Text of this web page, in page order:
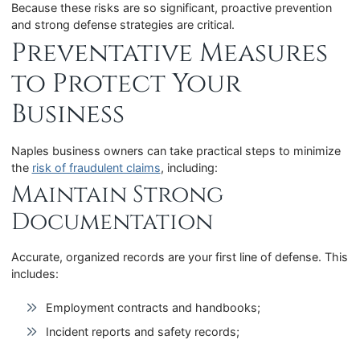
Because these risks are so significant, proactive prevention
and strong defense strategies are critical.
Preventative Measures
to Protect Your
Business
Naples business owners can take practical steps to minimize
the risk of fraudulent claims, including:
Maintain Strong
Documentation
Accurate, organized records are your first line of defense. This
includes:
Employment contracts and handbooks;
Incident reports and safety records;